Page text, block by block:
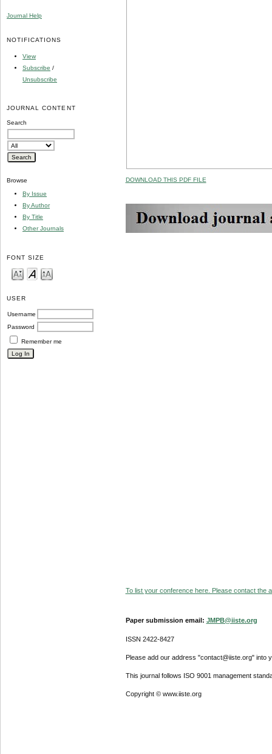
Journal Help
NOTIFICATIONS
View
Subscribe /
Unsubscribe
JOURNAL CONTENT
Search
Browse
By Issue
By Author
By Title
Other Journals
FONT SIZE
USER
Username
Password
Remember me
DOWNLOAD THIS PDF FILE
To list your conference here. Please contact the
Paper submission email: JMPB@iiste.org
ISSN 2422-8427
Please add our address "contact@iiste.org" into
This journal follows ISO 9001 management
Copyright © www.iiste.org